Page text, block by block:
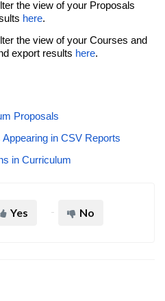
the view of your Proposals
here.
the view of your Courses and
export results here.
Proposals
in CSV Reports
in Curriculum
Yes No